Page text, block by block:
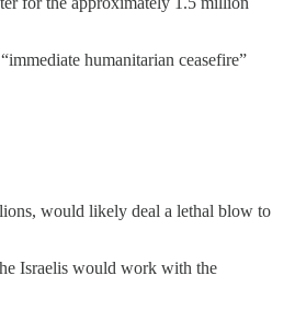
humanitarian ceasefire”
would likely deal a lethal blow to
Israelis would work with the